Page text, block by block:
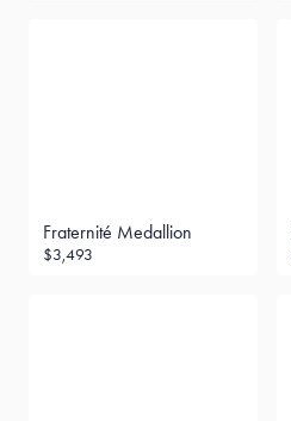
Fraternité Medallion
$3,493